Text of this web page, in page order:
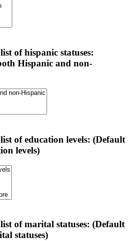
of hispanic statuses:
Hispanic and non-
of education levels: (Default
levels)
of marital statuses: (Default
statuses)